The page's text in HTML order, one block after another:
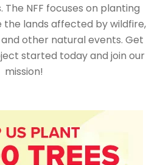
NFF focuses on planting
lands affected by wildfire,
other natural events. Get
started today and join our
mission!